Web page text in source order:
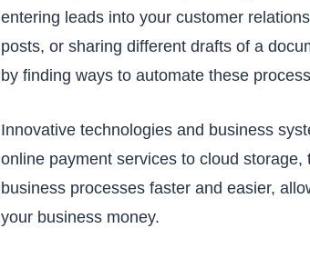
entering leads into your customer
posts, or sharing different drafts of a
by finding ways to automate these
Innovative technologies and business
online payment services to cloud
business processes faster and easier,
your business money.